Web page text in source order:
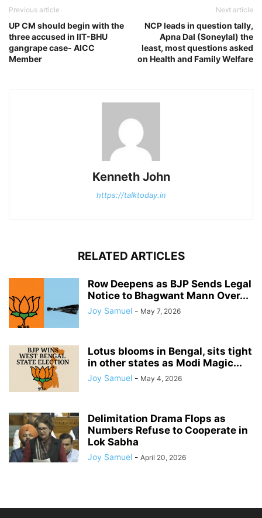
Previous article
UP CM should begin with the
three accused in IIT-BHU
gangrape case- AICC
Member
Next article
NCP leads in question tally,
Apna Dal (Soneylal) the
least, most questions asked
on Health and Family Welfare
Kenneth John
https://talktoday.in
RELATED ARTICLES
Row Deepens as BJP Sends Legal
Notice to Bhagwant Mann Over...
Joy Samuel - May 7, 2026
Lotus blooms in Bengal, sits tight
in other states as Modi Magic...
Joy Samuel - May 4, 2026
Delimitation Drama Flops as
Numbers Refuse to Cooperate in
Lok Sabha
Joy Samuel - April 20, 2026